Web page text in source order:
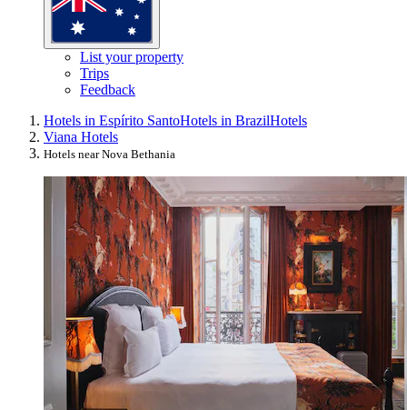
List your property
Trips
Feedback
Hotels in Espírito SantoHotels in BrazilHotels
Viana Hotels
Hotels near Nova Bethania